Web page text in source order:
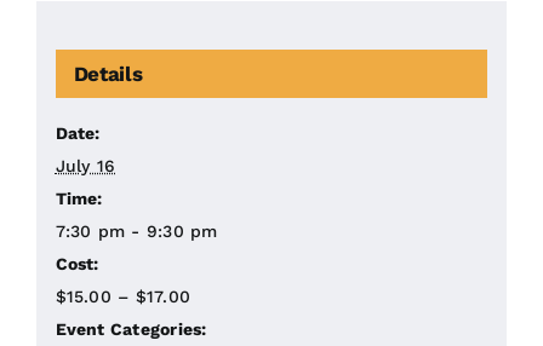
Details
Date:
July 16
Time:
7:30 pm - 9:30 pm
Cost:
$15.00 – $17.00
Event Categories: